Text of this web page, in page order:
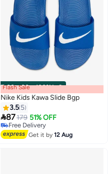
00m:00s·100% Left
Flash Sale
Nike Kids Kawa Slide Bgp
3.5 5
87179 51% OFF
Free Delivery
Free Delivery
Get it by12 Aug